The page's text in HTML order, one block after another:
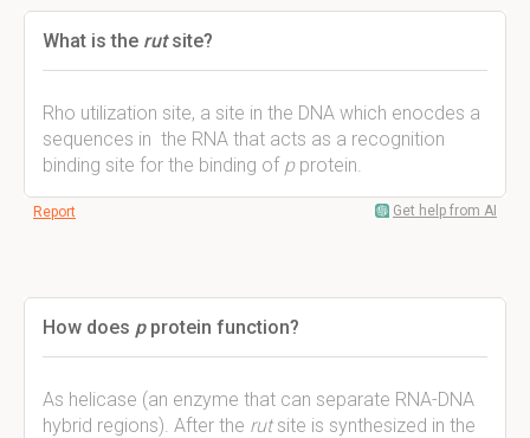
What is the rutsite?
Rho utilization site, a site in the DNA which enocdes a
sequences in the RNA that acts as a recognition
binding site for the binding of pprotein.
Report Get help from AI
How does pprotein function?
As helicase (an enzyme that can separate RNA-DNA
hybrid regions). After the rutsite is synthesized in the